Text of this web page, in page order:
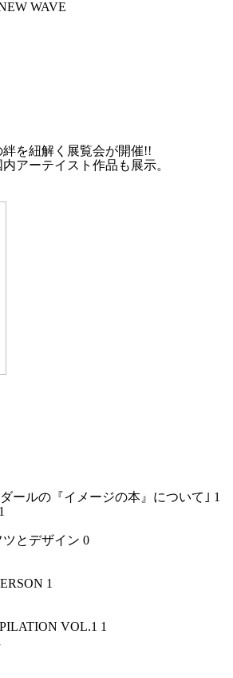
WAVE
を紐解く展覧会が開催!!
アーテイスト作品も展示。
ールの『イメージの本』について｣ 1
1
とデザイン 0
1
VOL.1 1